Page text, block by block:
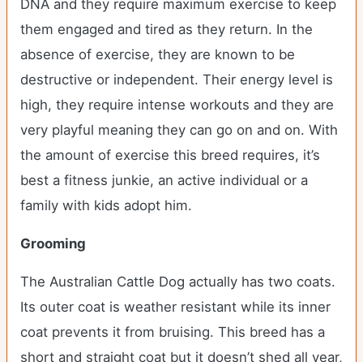
DNA and they require maximum exercise to keep
them engaged and tired as they return. In the
absence of exercise, they are known to be
destructive or independent. Their energy level is
high, they require intense workouts and they are
very playful meaning they can go on and on. With
the amount of exercise this breed requires, it’s
best a fitness junkie, an active individual or a
family with kids adopt him.
Grooming
The Australian Cattle Dog actually has two coats.
Its outer coat is weather resistant while its inner
coat prevents it from bruising. This breed has a
short and straight coat but it doesn’t shed all year,